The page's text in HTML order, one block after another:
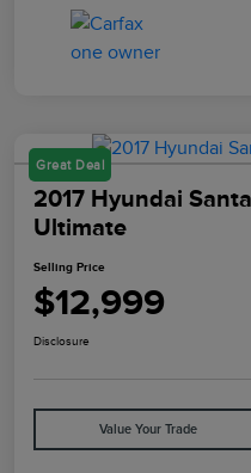
Great Deal
2017 Hyundai
Ultimate
Selling Price
$12,999
Disclosure
Value Your Trade